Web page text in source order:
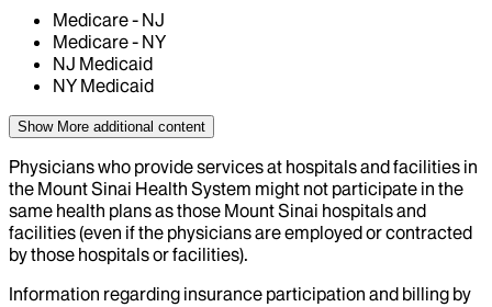
Medicare - NJ
Medicare - NY
NJ Medicaid
NY Medicaid
Show More additional content
Physicians who provide services at hospitals and facilities in
the Mount Sinai Health System might not participate in the
same health plans as those Mount Sinai hospitals and
facilities (even if the physicians are employed or contracted
by those hospitals or facilities).
Information regarding insurance participation and billing by